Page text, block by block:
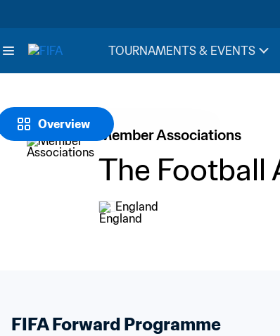
TOURNAMENTS & EVENTS
Overview
Member Associations
The Football
England
FIFA Forward Programme